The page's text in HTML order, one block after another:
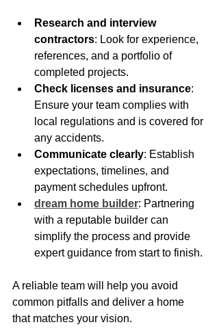
Research and interview
contractors: Look for experience,
references, and a portfolio of
completed projects.
Check licenses and insurance:
Ensure your team complies with
local regulations and is covered for
any accidents.
Communicate clearly: Establish
expectations, timelines, and
payment schedules upfront.
dream home builder: Partnering
with a reputable builder can
simplify the process and provide
expert guidance from start to finish.
A reliable team will help you avoid
common pitfalls and deliver a home
that matches your vision.